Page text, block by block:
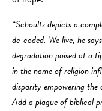
“Schoultz depicts a
de-coded. We live, he
degradation poised at a
in the name of religion
disparity empowering the
Add a plague of biblical